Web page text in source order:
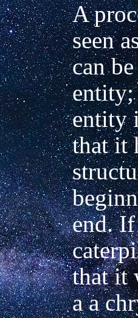
A
seen
can
entity
that it
end. If
that it
a a